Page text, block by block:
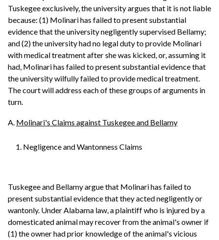
Tuskegee exclusively, the university argues that it is not liable
because: (1) Molinari has failed to present substantial
evidence that the university negligently supervised Bellamy;
and (2) the university had no legal duty to provide Molinari
with medical treatment after she was kicked, or, assuming it
had, Molinari has failed to present substantial evidence that
the university wilfully failed to provide medical treatment.
The court will address each of these groups of arguments in
turn.
A. Molinari's Claims against Tuskegee and Bellamy
1. Negligence and Wantonness Claims
Tuskegee and Bellamy argue that Molinari has failed to
present substantial evidence that they acted negligently or
wantonly. Under Alabama law, a plaintiff who is injured by a
domesticated animal may recover from the animal's owner if
(1) the owner had prior knowledge of the animal's vicious